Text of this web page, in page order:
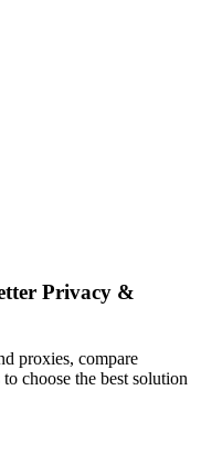
Privacy &
proxies, compare
choose the best solution